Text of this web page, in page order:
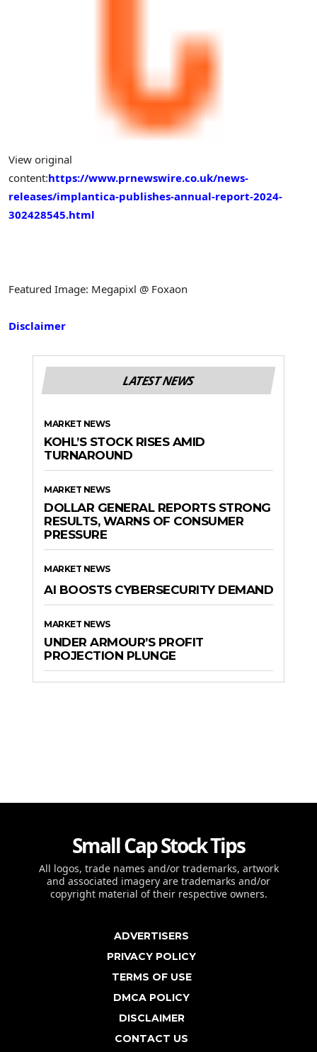
View original
content:https://www.prnewswire.co.uk/news-
releases/implantica-publishes-annual-report-2024-
302428545.html
Featured Image: Megapixl @ Foxaon
Disclaimer
LATEST NEWS
MARKET NEWS
KOHL’S STOCK RISES AMID
TURNAROUND
MARKET NEWS
DOLLAR GENERAL REPORTS STRONG
RESULTS, WARNS OF CONSUMER
PRESSURE
MARKET NEWS
AI BOOSTS CYBERSECURITY DEMAND
MARKET NEWS
UNDER ARMOUR’S PROFIT
PROJECTION PLUNGE
Small Cap Stock Tips
All logos, trade names and/or trademarks, artwork
and associated imagery are trademarks and/or
copyright material of their respective owners.
ADVERTISERS
PRIVACY POLICY
TERMS OF USE
DMCA POLICY
DISCLAIMER
CONTACT US